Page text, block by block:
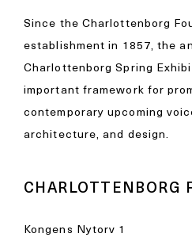
Since the Charlottenborg
establishment in 1857, the
Charlottenborg Spring
important framework for
contemporary upcoming
architecture, and design.
CHARLOTTENBORG
Kongens Nytorv 1